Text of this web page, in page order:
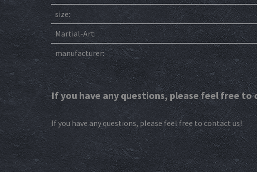
size:
Martial-Art:
manufacturer:
If you have any questions, please feel free to
If you have any questions, please feel free to contact us!